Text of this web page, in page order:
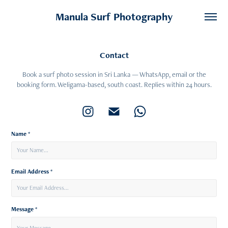
Manula Surf Photography
Contact
Book a surf photo session in Sri Lanka — WhatsApp, email or the
booking form. Weligama-based, south coast. Replies within 24 hours.
Name *
Email Address *
Message *